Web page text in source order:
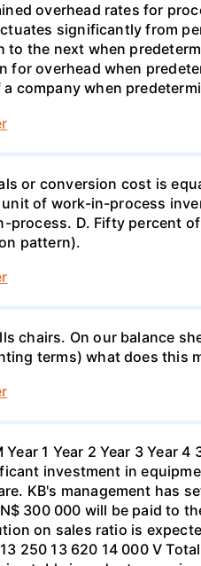
overhead rates for
significantly from
the next when
overhead when
company when
or conversion cost is
of work-in-process
D. Fifty percent
pattern).
chairs. On our balance
terms) what does this
1 Year 2 Year 3 Year
investment in
KB's management has
300 000 will be paid to
on sales ratio is
250 13 620 14 000 V